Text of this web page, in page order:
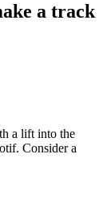
a track
a lift into the
Consider a